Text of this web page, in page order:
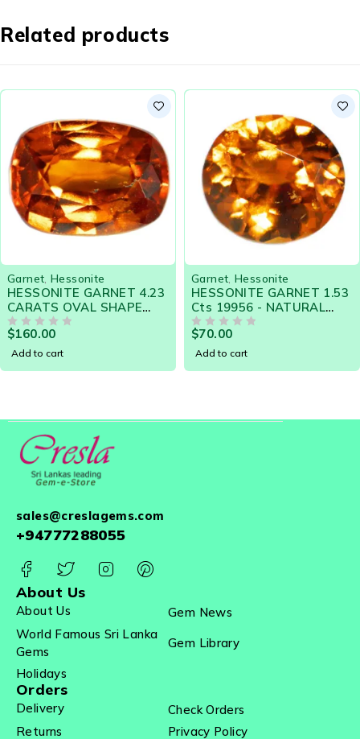
Related products
Garnet Hessonite
HESSONITE GARNET 4.23
CARATS OVAL SHAPE
NATURAL SRI LANKA
LOOSE GEMSTONE 20418
$160.00
Add to cart
Garnet Hessonite
HESSONITE GARNET 1.53
Cts 19956 - NATURAL
CEYLON LOOSE
GEMSTONE
$70.00
Add to cart
sales@creslagems.com
+94777288055
About Us
About Us
Gem News
World Famous Sri Lanka
Gems
Gem Library
Holidays
Orders
Delivery
Check Orders
Returns
Privacy Policy